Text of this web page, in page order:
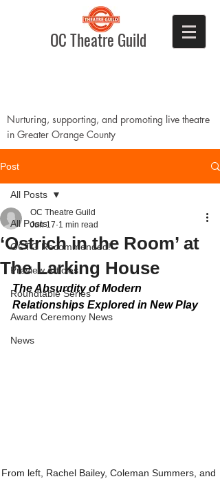
OC Theatre Guild
Nurturing, supporting, and promoting live theatre
in Greater Orange County
Post
All Posts
OCTG Recommended!
Preview Articles
Roundtable Series
Award Ceremony News
News
All Posts
‘Ostrich in the Room’ at
The Larking House
OC Theatre Guild
Jun 17 1 min read
The Absurdity of Modern
Relationships Explored in New Play
From left, Rachel Bailey, Coleman Summers, and